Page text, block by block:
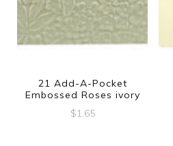
21 Add-A-Pocket
Embossed Roses ivory
$1.65